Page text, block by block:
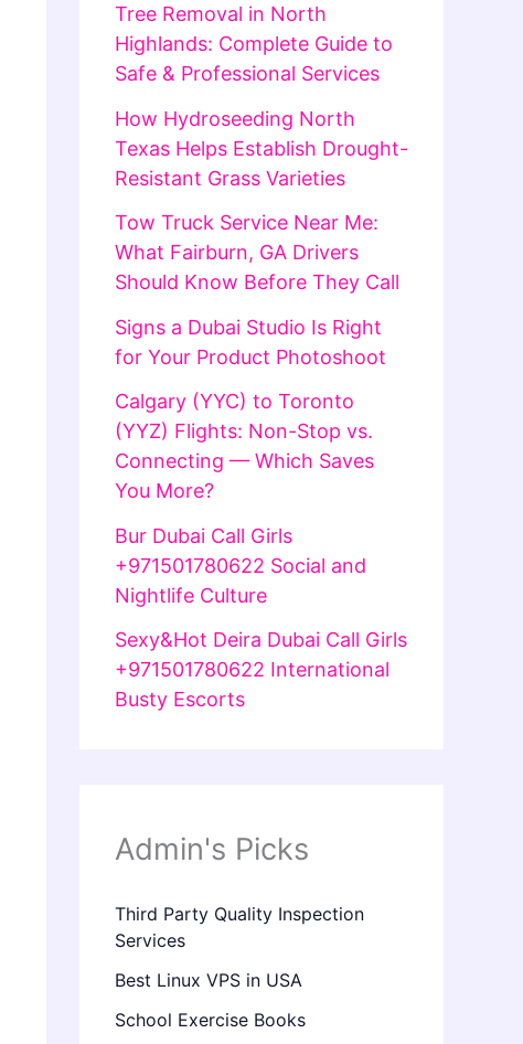
Tree Removal in North
Highlands: Complete Guide to
Safe & Professional Services
How Hydroseeding North
Texas Helps Establish Drought-
Resistant Grass Varieties
Tow Truck Service Near Me:
What Fairburn, GA Drivers
Should Know Before They Call
Signs a Dubai Studio Is Right
for Your Product Photoshoot
Calgary (YYC) to Toronto
(YYZ) Flights: Non-Stop vs.
Connecting — Which Saves
You More?
Bur Dubai Call Girls
+971501780622 Social and
Nightlife Culture
Sexy&Hot Deira Dubai Call Girls
+971501780622 International
Busty Escorts
Admin's Picks
Third Party Quality Inspection
Services
Best Linux VPS in USA
School Exercise Books